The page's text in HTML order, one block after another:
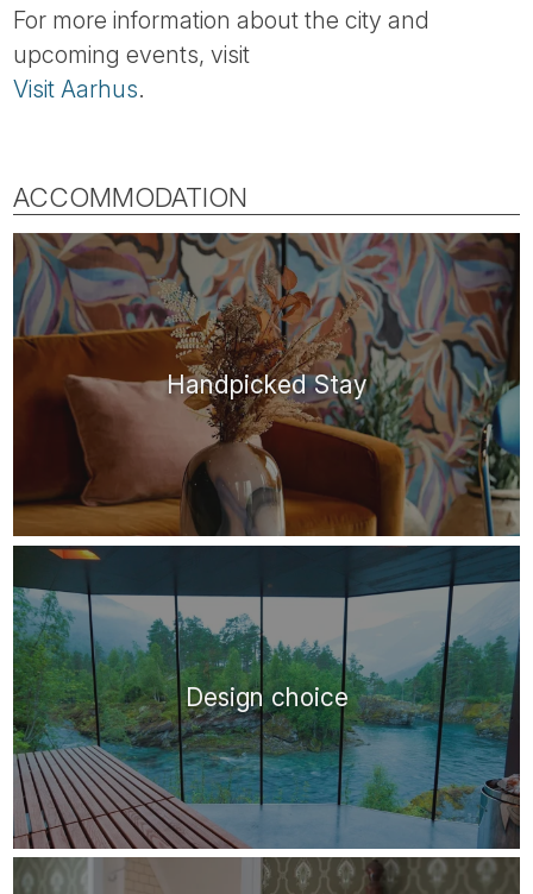
For more information about the city and
upcoming events, visit
Visit Aarhus.
ACCOMMODATION
Handpicked Stay
Design choice